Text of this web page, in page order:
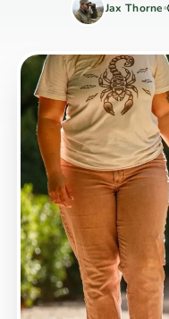
Jax Thorne